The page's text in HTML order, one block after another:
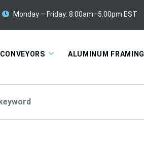
Monday – Friday: 8:00am–5:00pm EST
CONVEYORS ALUMINUM FRAMING